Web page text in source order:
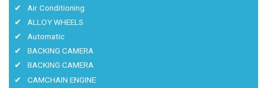
Air Conditioning
ALLOY WHEELS
Automatic
BACKING CAMERA
BACKING CAMERA
CAMCHAIN ENGINE